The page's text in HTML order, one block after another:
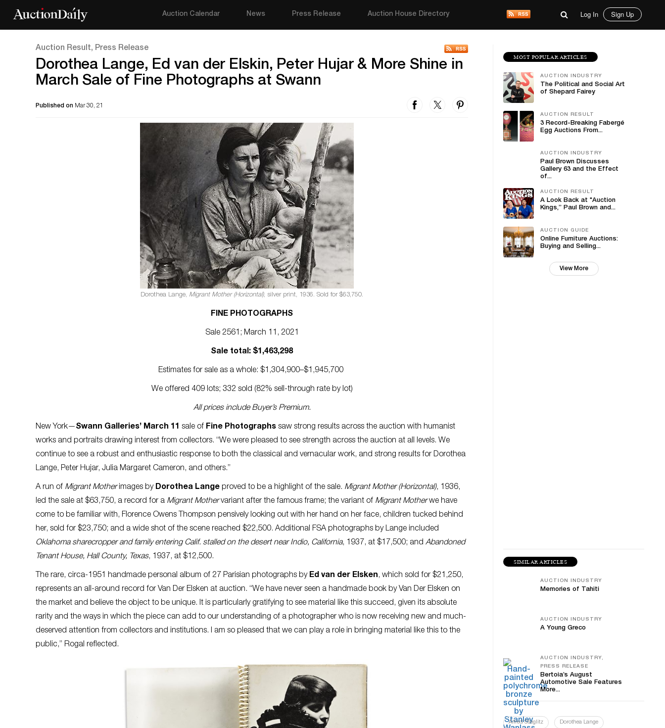
Auction Calendar News Press Release Auction House Directory Log In Sign Up
Auction Result, Press Release
Dorothea Lange, Ed van der Elskin, Peter Hujar & More Shine in
March Sale of Fine Photographs at Swann
Published on Mar 30, 21
Dorothea Lange, Migrant Mother (Horizontal), silver print, 1936. Sold for $63,750.
FINE PHOTOGRAPHS
Sale 2561; March 11, 2021
Sale total: $1,463,298
Estimates for sale as a whole: $1,304,900–$1,945,700
We offered 409 lots; 332 sold (82% sell-through rate by lot)
All prices include Buyer’s Premium.
New York—Swann Galleries’ March 11 sale of Fine Photographs saw strong results across the auction with humanist
works and portraits drawing interest from collectors. “We were pleased to see strength across the auction at all levels. We
continue to see a robust and enthusiastic response to both the classical and vernacular work, and strong results for Dorothea
Lange, Peter Hujar, Julia Margaret Cameron, and others.”
A run of Migrant Motherimages by Dorothea Lange proved to be a highlight of the sale. Migrant Mother (Horizontal), 1936,
led the sale at $63,750, a record for a Migrant Mothervariant after the famous frame; the variant of Migrant Motherwe have
come to be familiar with, Florence Owens Thompson pensively looking out with her hand on her face, children tucked behind
her, sold for $23,750; and a wide shot of the scene reached $22,500. Additional FSA photographs by Lange included
Oklahoma sharecropper and family entering Calif. stalled on the desert near Indio, California, 1937, at $17,500; and Abandoned
Tenant House, Hall County, Texas, 1937, at $12,500.
The rare, circa-1951 handmade personal album of 27 Parisian photographs by Ed van der Elsken, which sold for $21,250,
represents an all-around record for Van Der Elsken at auction. “We have never seen a handmade book by Van Der Elsken on
the market and believe the object to be unique. It is particularly gratifying to see material like this succeed, given its absolute
rarity and the ways in which the piece can add to our understanding of a photographer who is now receiving new and much-
deserved attention from collectors and institutions. I am so pleased that we can play a role in bringing material like this to the
public,” Rogal reflected.
MOST POPULAR ARTICLES
AUCTION INDUSTRY
The Political and Social Art
of Shepard Fairey
AUCTION RESULT
3 Record-Breaking Fabergé
Egg Auctions From...
AUCTION INDUSTRY
Paul Brown Discusses
Gallery 63 and the Effect
of...
AUCTION RESULT
A Look Back at "Auction
Kings,” Paul Brown and...
AUCTION GUIDE
Online Furniture Auctions:
Buying and Selling...
View More
SIMILAR ARTICLES
AUCTION INDUSTRY
Memories of Tahiti
AUCTION INDUSTRY
A Young Greco
AUCTION INDUSTRY,
PRESS RELEASE
Bertoia’s August
Automotive Sale Features
More...
Alfred Stieglitz Dorothea Lange